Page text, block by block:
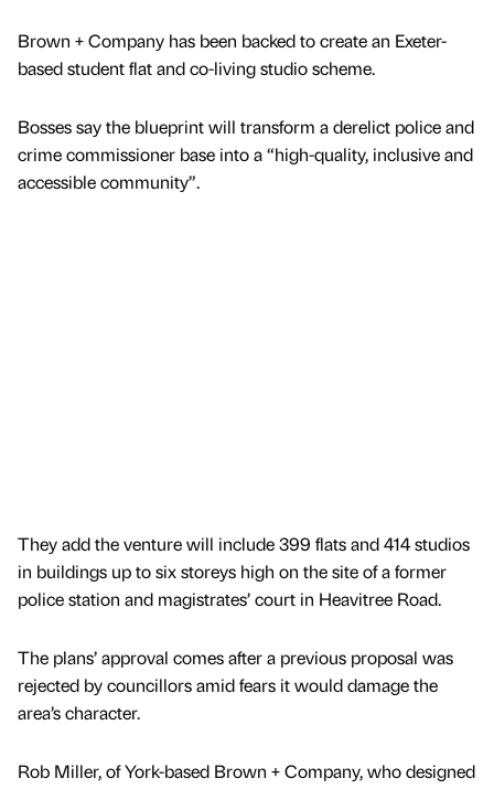
Brown + Company has been backed to create an Exeter-
based student flat and co-living studio scheme.
Bosses say the blueprint will transform a derelict police and
crime commissioner base into a “high-quality, inclusive and
accessible community”.
They add the venture will include 399 flats and 414 studios
in buildings up to six storeys high on the site of a former
police station and magistrates’ court in Heavitree Road.
The plans’ approval comes after a previous proposal was
rejected by councillors amid fears it would damage the
area’s character.
Rob Miller, of York-based Brown + Company, who designed